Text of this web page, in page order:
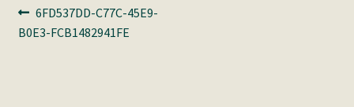
Post
navigation
Previous
post:
6FD537DD-C77C-45E9-
B0E3-FCB1482941FE